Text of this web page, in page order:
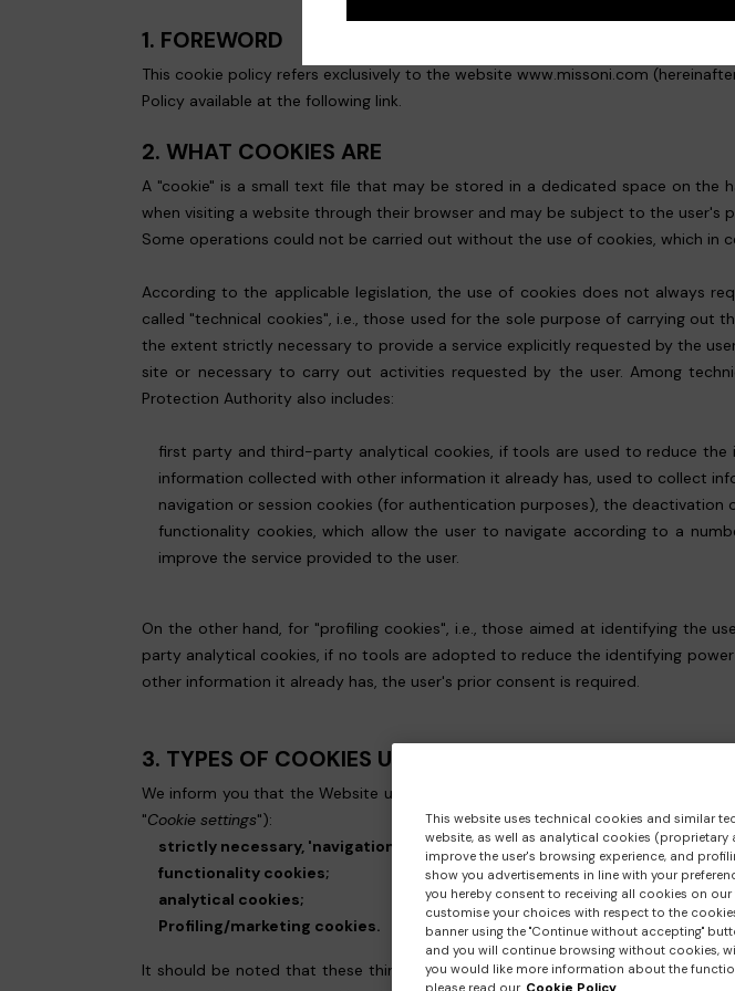
1. FOREWORD
This cookie policy refers exclusively to the website www.missoni.com
Policy available at the following link.
2. WHAT COOKIES ARE
A "cookie" is a small text file that may be stored in a dedicated space on the
when visiting a website through their browser and may be subject to the user's
Some operations could not be carried out without the use of cookies, which in
According to the applicable legislation, the use of cookies does not always
called "technical cookies", i.e., those used for the sole purpose of carrying
the extent strictly necessary to provide a service explicitly requested by the
site or necessary to carry out activities requested by the user. Among
Protection Authority also includes:
first party and third-party analytical cookies, if tools are used to reduce
information collected with other information it already has, used to collect
navigation or session cookies (for authentication purposes), the deactivation
functionality cookies, which allow the user to navigate according to a
improve the service provided to the user.
On the other hand, for "profiling cookies", i.e., those aimed at identifying the
party analytical cookies, if no tools are adopted to reduce the identifying
other information it already has, the user's prior consent is required.
3. TYPES OF COOKIES USED BY THE WEBSITE AND
We inform you that the Website uses the following cookies, first and/or third
"Cookie settings"):
strictly necessary, 'navigation' or 'session' cookies;
functionality cookies;
analytical cookies;
Profiling/marketing cookies.
It should be noted that these third parties, listed below with the relevant
This website uses technical cookies and similar
website, as well as analytical cookies
improve the user's browsing experience, and
show you advertisements in line with your
you hereby consent to receiving all cookies on
customise your choices with respect to the
banner using the "Continue without accepting"
and you will continue browsing without cookies,
you would like more information about the